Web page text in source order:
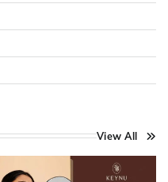
View All